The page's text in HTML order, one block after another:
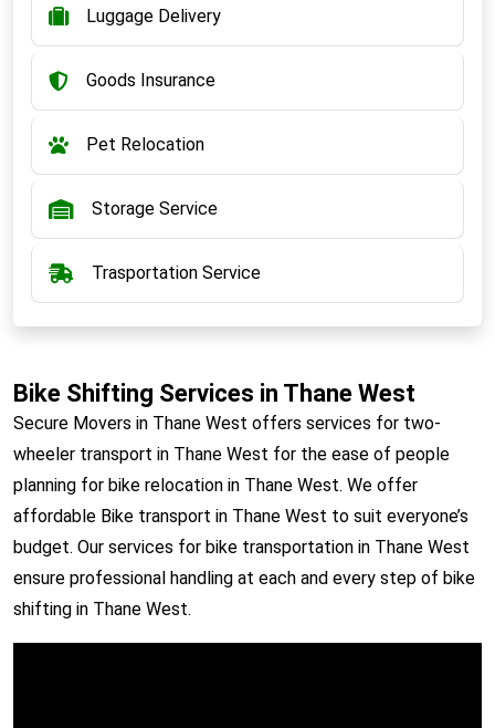
Luggage Delivery
Goods Insurance
Pet Relocation
Storage Service
Trasportation Service
Bike Shifting Services in Thane West
Secure Movers in Thane West offers services for two-
wheeler transport in Thane West for the ease of people
planning for bike relocation in Thane West. We offer
affordable Bike transport in Thane West to suit everyone’s
budget. Our services for bike transportation in Thane West
ensure professional handling at each and every step of bike
shifting in Thane West.